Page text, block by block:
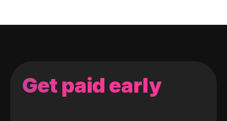
Get paid early